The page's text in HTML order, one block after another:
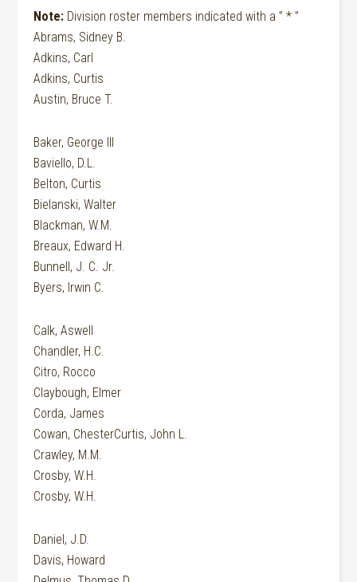
Note: Division roster members indicated with a ” * ”
Abrams, Sidney B.
Adkins, Carl
Adkins, Curtis
Austin, Bruce T.
Baker, George III
Baviello, D.L.
Belton, Curtis
Bielanski, Walter
Blackman, W.M.
Breaux, Edward H.
Bunnell, J. C. Jr.
Byers, Irwin C.
Calk, Aswell
Chandler, H.C.
Citro, Rocco
Claybough, Elmer
Corda, James
Cowan, ChesterCurtis, John L.
Crawley, M.M.
Crosby, W.H.
Crosby, W.H.
Daniel, J.D.
Davis, Howard